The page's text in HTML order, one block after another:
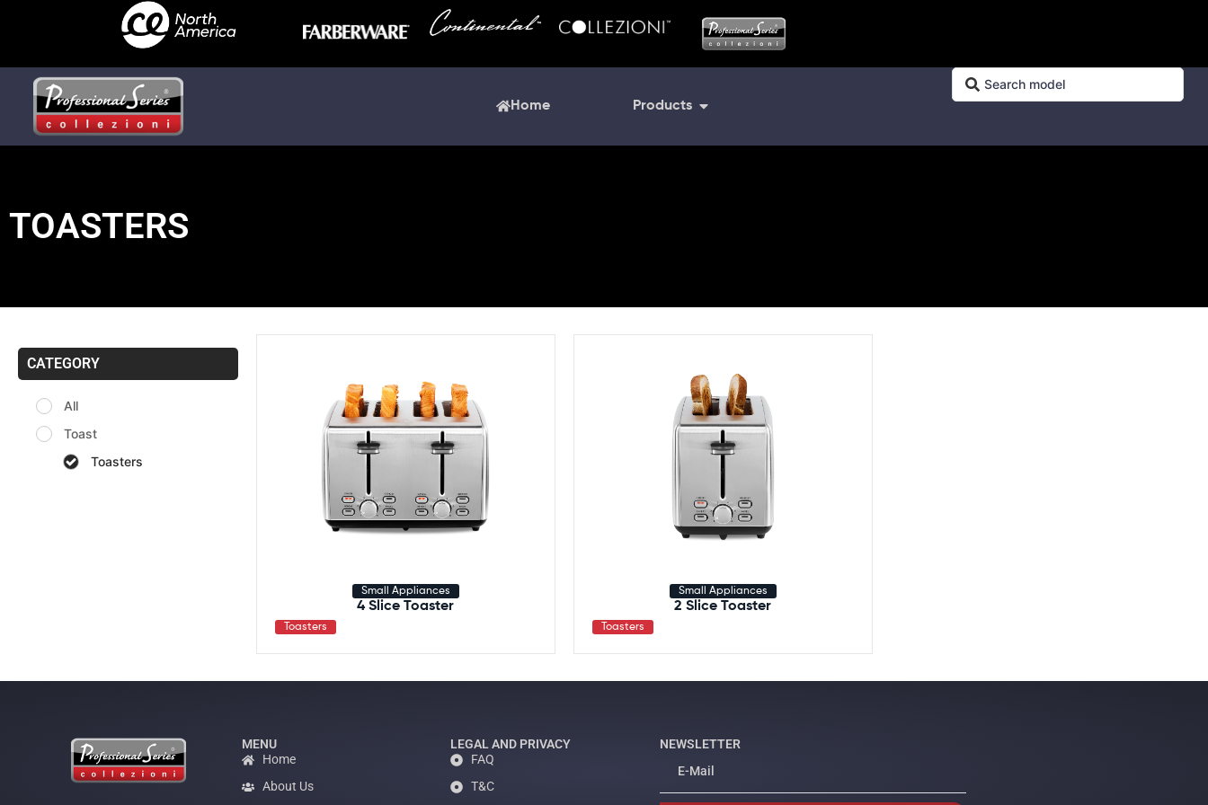
Home Products
TOASTERS
CATEGORY
All
Toast
Toasters
Small Appliances
4 Slice Toaster
Toasters
Small Appliances
2 Slice Toaster
Toasters
MENU
Home
About Us
LEGAL AND PRIVACY
FAQ
T&C
NEWSLETTER